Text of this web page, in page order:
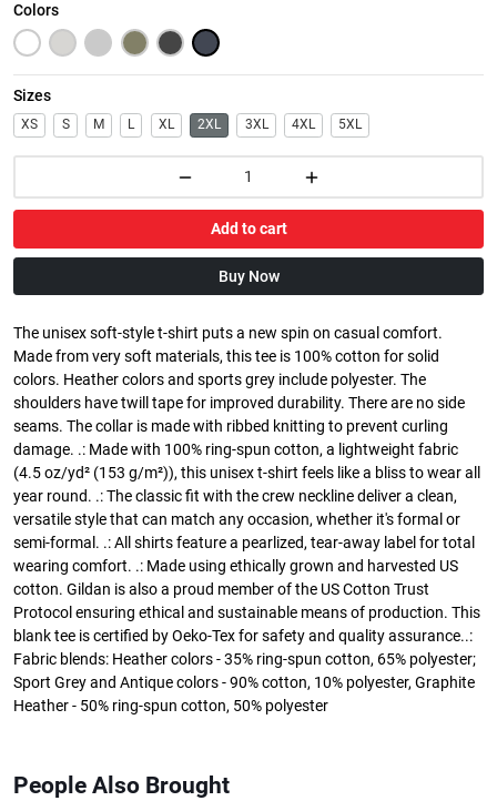
Colors
Sizes
XS S M L XL 2XL 3XL 4XL 5XL
Add to cart
Buy Now
The unisex soft-style t-shirt puts a new spin on casual comfort.
Made from very soft materials, this tee is 100% cotton for solid
colors. Heather colors and sports grey include polyester. The
shoulders have twill tape for improved durability. There are no side
seams. The collar is made with ribbed knitting to prevent curling
damage. .: Made with 100% ring-spun cotton, a lightweight fabric
(4.5 oz/yd² (153 g/m²)), this unisex t-shirt feels like a bliss to wear all
year round. .: The classic fit with the crew neckline deliver a clean,
versatile style that can match any occasion, whether it's formal or
semi-formal. .: All shirts feature a pearlized, tear-away label for total
wearing comfort. .: Made using ethically grown and harvested US
cotton. Gildan is also a proud member of the US Cotton Trust
Protocol ensuring ethical and sustainable means of production. This
blank tee is certified by Oeko-Tex for safety and quality assurance..:
Fabric blends: Heather colors - 35% ring-spun cotton, 65% polyester;
Sport Grey and Antique colors - 90% cotton, 10% polyester, Graphite
Heather - 50% ring-spun cotton, 50% polyester
People Also Brought